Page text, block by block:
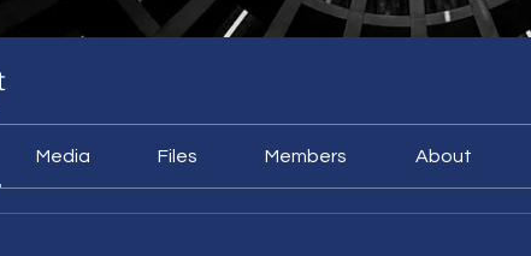
Media Files Members About